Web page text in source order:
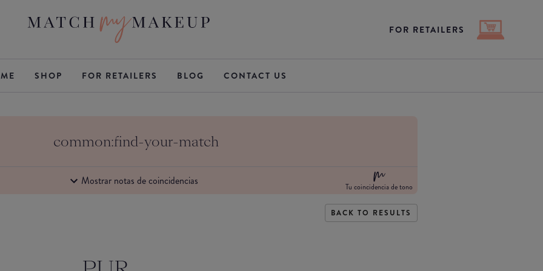
FOR RETAILERS
SHOP FOR RETAILERS BLOG CONTACT US
common:find-your-match
Mostrar notas de coincidencias Tu coincidencia de tono
BACK TO RESULTS